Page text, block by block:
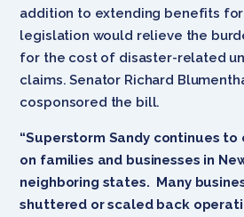
addition to extending benefits
legislation would relieve the
for the cost of disaster-related
claims. Senator Richard
cosponsored the bill.
“Superstorm Sandy continues
on families and businesses in
neighboring states. Many
shuttered or scaled back